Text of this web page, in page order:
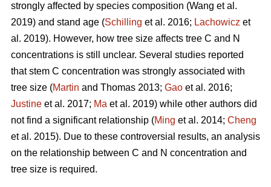
strongly affected by species composition (Wang et al.
2019) and stand age (Schilling et al. 2016; Lachowicz et
al. 2019). However, how tree size affects tree C and N
concentrations is still unclear. Several studies reported
that stem C concentration was strongly associated with
tree size (Martin and Thomas 2013; Gao et al. 2016;
Justine et al. 2017; Ma et al. 2019) while other authors did
not find a significant relationship (Ming et al. 2014; Cheng
et al. 2015). Due to these controversial results, an analysis
on the relationship between C and N concentration and
tree size is required.